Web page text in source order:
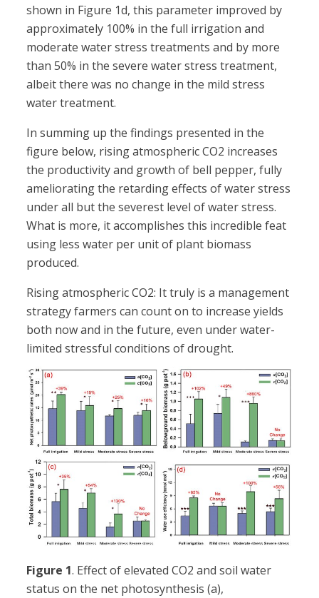
shown in Figure 1d, this parameter improved by
approximately 100% in the full irrigation and
moderate water stress treatments and by more
than 50% in the severe water stress treatment,
albeit there was no change in the mild stress
water treatment.
In summing up the findings presented in the
figure below, rising atmospheric CO2 increases
the productivity and growth of bell pepper, fully
ameliorating the retarding effects of water stress
under all but the severest level of water stress.
What is more, it accomplishes this incredible feat
using less water per unit of plant biomass
produced.
Rising atmospheric CO2: It truly is a management
strategy farmers can count on to increase yields
both now and in the future, even under water-
limited stressful conditions of drought.
Figure 1. Effect of elevated CO2 and soil water
status on the net photosynthesis (a),